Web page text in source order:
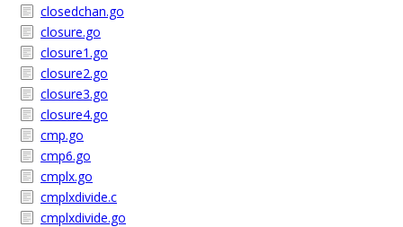
closedchan.go
closure.go
closure1.go
closure2.go
closure3.go
closure4.go
cmp.go
cmp6.go
cmplx.go
cmplxdivide.c
cmplxdivide.go